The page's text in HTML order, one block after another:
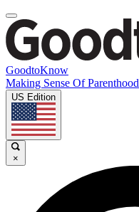
GoodtoKnow
Making Sense Of Parenthood
US Edition
×